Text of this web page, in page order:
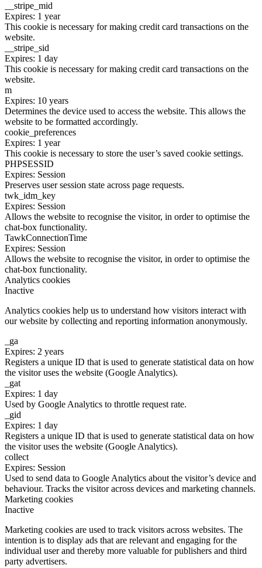
__stripe_mid
Expires: 1 year
This cookie is necessary for making credit card transactions on the
website.
__stripe_sid
Expires: 1 day
This cookie is necessary for making credit card transactions on the
website.
m
Expires: 10 years
Determines the device used to access the website. This allows the
website to be formatted accordingly.
cookie_preferences
Expires: 1 year
This cookie is necessary to store the user’s saved cookie settings.
PHPSESSID
Expires: Session
Preserves user session state across page requests.
twk_idm_key
Expires: Session
Allows the website to recognise the visitor, in order to optimise the
chat-box functionality.
TawkConnectionTime
Expires: Session
Allows the website to recognise the visitor, in order to optimise the
chat-box functionality.
Analytics cookies
Inactive
Analytics cookies help us to understand how visitors interact with
our website by collecting and reporting information anonymously.
_ga
Expires: 2 years
Registers a unique ID that is used to generate statistical data on how
the visitor uses the website (Google Analytics).
_gat
Expires: 1 day
Used by Google Analytics to throttle request rate.
_gid
Expires: 1 day
Registers a unique ID that is used to generate statistical data on how
the visitor uses the website (Google Analytics).
collect
Expires: Session
Used to send data to Google Analytics about the visitor’s device and
behaviour. Tracks the visitor across devices and marketing channels.
Marketing cookies
Inactive
Marketing cookies are used to track visitors across websites. The
intention is to display ads that are relevant and engaging for the
individual user and thereby more valuable for publishers and third
party advertisers.